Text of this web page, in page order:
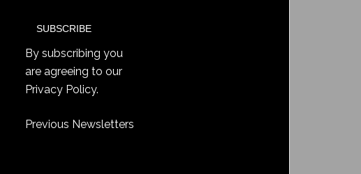
By subscribing you
are agreeing to our
Privacy Policy.
Previous Newsletters